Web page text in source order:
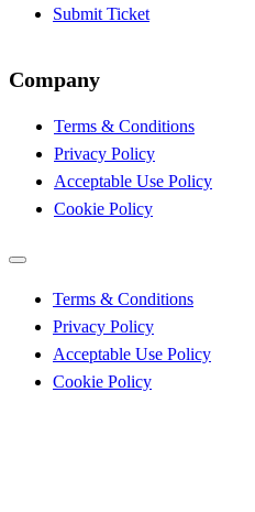
Submit Ticket
Company
Terms & Conditions
Privacy Policy
Acceptable Use Policy
Cookie Policy
Terms & Conditions
Privacy Policy
Acceptable Use Policy
Cookie Policy